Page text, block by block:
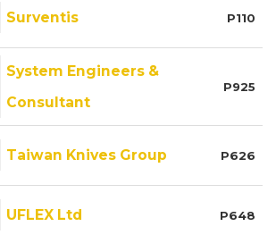
Surventis P110
System Engineers &
Consultant
P925
Taiwan Knives Group P626
UFLEX Ltd P648